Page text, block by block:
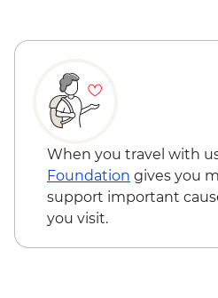
When you travel with
Foundation gives you
support important
you visit.